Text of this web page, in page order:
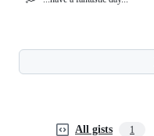
All gists 1